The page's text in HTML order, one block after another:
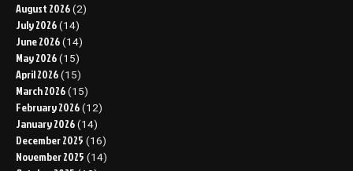
August 2026 (2)
July 2026 (14)
June 2026 (14)
May 2026 (15)
April 2026 (15)
March 2026 (15)
February 2026 (12)
January 2026 (14)
December 2025 (16)
November 2025 (14)